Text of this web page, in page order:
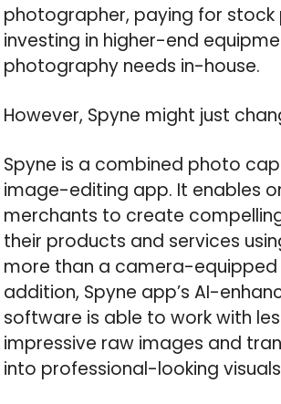
photographer, paying for stock
investing in higher-end
photography needs in-house.
However, Spyne might just
Spyne is a combined photo
image-editing app. It enables
merchants to create
their products and services
more than a camera-equipped
addition, Spyne app’s AI-
software is able to work with
impressive raw images and
into professional-looking